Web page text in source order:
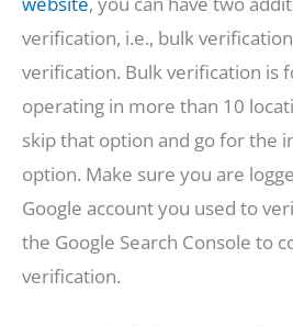
verification, i.e., bulk
verification. Bulk verification is
operating in more than 10
skip that option and go for the
option. Make sure you are
Google account you used to
the Google Search Console to
verification.